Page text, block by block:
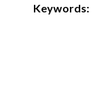
Keywords: